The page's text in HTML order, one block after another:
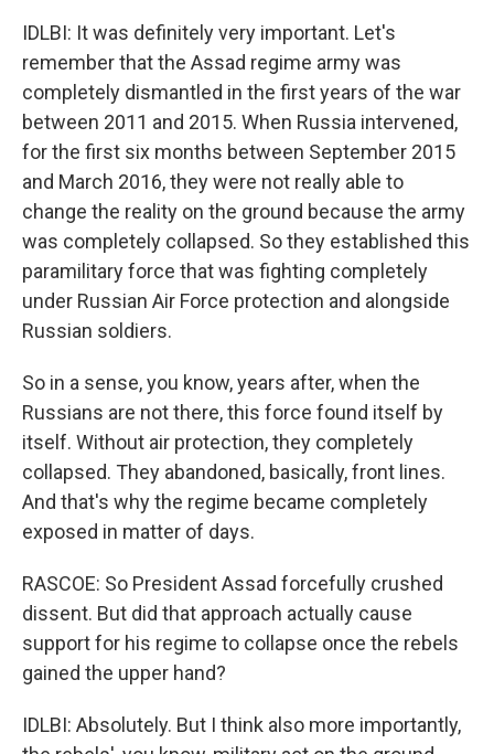
IDLBI: It was definitely very important. Let's
remember that the Assad regime army was
completely dismantled in the first years of the war
between 2011 and 2015. When Russia intervened,
for the first six months between September 2015
and March 2016, they were not really able to
change the reality on the ground because the army
was completely collapsed. So they established this
paramilitary force that was fighting completely
under Russian Air Force protection and alongside
Russian soldiers.
So in a sense, you know, years after, when the
Russians are not there, this force found itself by
itself. Without air protection, they completely
collapsed. They abandoned, basically, front lines.
And that's why the regime became completely
exposed in matter of days.
RASCOE: So President Assad forcefully crushed
dissent. But did that approach actually cause
support for his regime to collapse once the rebels
gained the upper hand?
IDLBI: Absolutely. But I think also more importantly,